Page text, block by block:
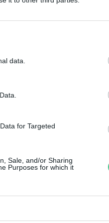
data.
for Targeted
Sale, and/or Sharing
Purposes for which it
gazdaság felé